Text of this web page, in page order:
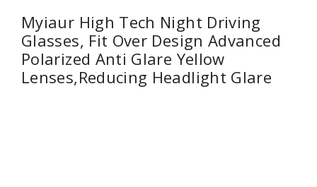
Myiaur High Tech Night Driving
Glasses, Fit Over Design Advanced
Polarized Anti Glare Yellow
Lenses,Reducing Headlight Glare